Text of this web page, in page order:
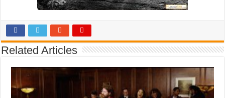
Related Articles